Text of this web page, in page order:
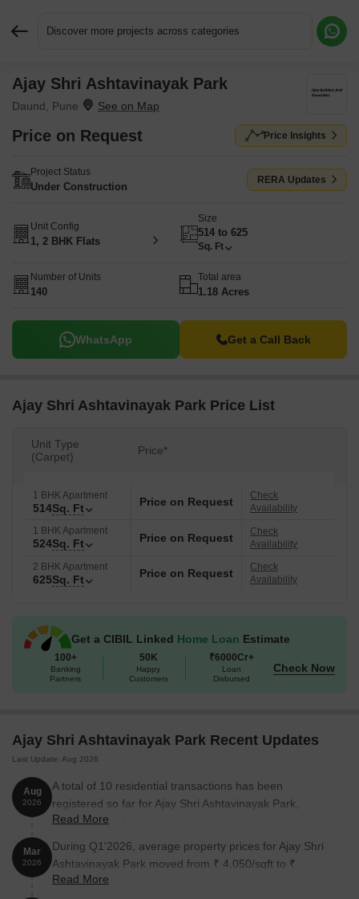
Discover more projects across categories
Ajay Shri Ashtavinayak Park
Daund, Pune
Price on Request Price Insights
Project Status
Under Construction
RERA Updates
Unit Config
1, 2 BHK Flats
Size
514 to 625
Sq. Ft
Number of Units
140
Total area
1.18 Acres
WhatsApp Get a Call Back
Ajay Shri Ashtavinayak Park Price List
Unit Type
(Carpet)
Price*
1 BHK Apartment
514Sq. Ft Price on Request
Check
Availability
1 BHK Apartment
524Sq. Ft Price on Request
Check
Availability
2 BHK Apartment
625Sq. Ft Price on Request
Check
Availability
Get a CIBIL Linked Home Loan Estimate
100+
Banking
Partners
50K
Happy
Customers
₹6000Cr+
Loan
Disbursed
Check Now
Ajay Shri Ashtavinayak Park Recent Updates
Last Update: Aug 2026
Aug
2026
A total of 10 residential transactions has been
registered so far for Ajay Shri Ashtavinayak Park,
amounting to ₹ 2 Cr till August 2026.
Read More
Mar
2026
During Q1'2026, average property prices for Ajay Shri
Ashtavinayak Park moved from ₹ 4,050/sqft to ₹
4,200/sqft, reflecting a 3.70% rise.
Read More
Request More Information or a Callback